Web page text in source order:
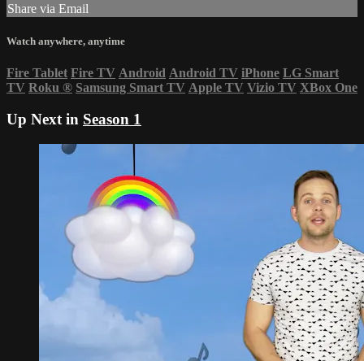
Share via Email
Watch anywhere, anytime
Fire Tablet Fire TV Android Android TV iPhone LG Smart
TV Roku ® Samsung Smart TV Apple TV Vizio TV XBox One
Up Next in Season 1